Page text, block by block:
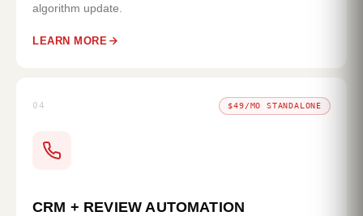
algorithm update.
LEARN MORE
04 $49/MO STANDALONE
CRM + REVIEW AUTOMATION